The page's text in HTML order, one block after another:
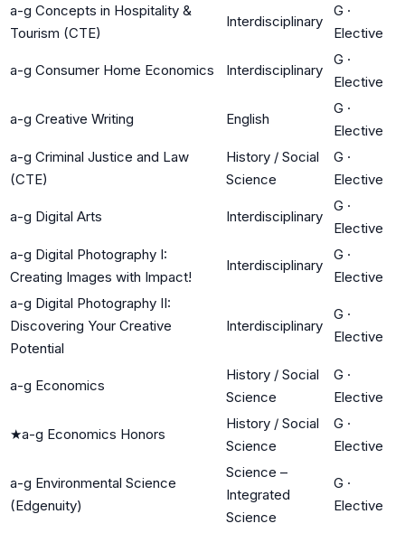
a-g Concepts in Hospitality &
Tourism (CTE)
Interdisciplinary
G ·
Elective
a-g Consumer Home Economics Interdisciplinary
G ·
Elective
a-g Creative Writing English
G ·
Elective
a-g Criminal Justice and Law
(CTE)
History / Social
Science
G ·
Elective
a-g Digital Arts Interdisciplinary
G ·
Elective
a-g Digital Photography I:
Creating Images with Impact!
Interdisciplinary
G ·
Elective
a-g Digital Photography II:
Discovering Your Creative
Potential
Interdisciplinary
G ·
Elective
a-g Economics
History / Social
Science
G ·
Elective
★a-g Economics Honors
History / Social
Science
G ·
Elective
a-g Environmental Science
(Edgenuity)
Science –
Integrated
Science
G ·
Elective